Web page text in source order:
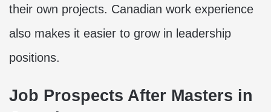
their own projects. Canadian work experience
also makes it easier to grow in leadership
positions.
Job Prospects After Masters in